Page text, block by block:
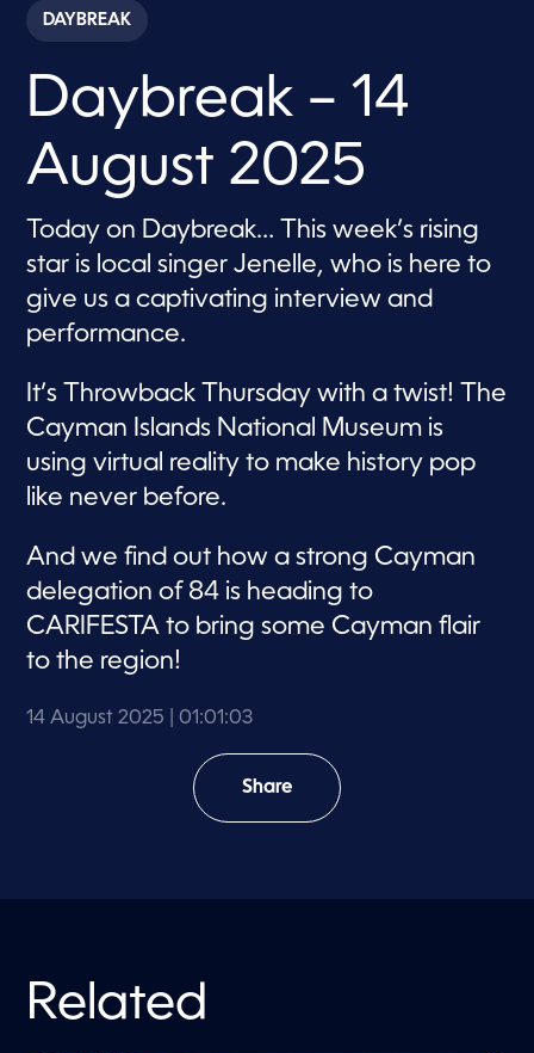
c
o
s
h
o
r
1
m
i
n
u
t
s
c
o
n
s
DAYBREAK
Daybreak – 14
August 2025
Today on Daybreak… This week’s rising
star is local singer Jenelle, who is here to
give us a captivating interview and
performance.
It’s Throwback Thursday with a twist! The
Cayman Islands National Museum is
using virtual reality to make history pop
like never before.
And we find out how a strong Cayman
delegation of 84 is heading to
CARIFESTA to bring some Cayman flair
to the region!
14 August 2025 | 01:01:03
Share
Related